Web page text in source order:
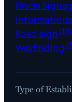
Fascia
Road sign (18)
Wayfinding
Type of